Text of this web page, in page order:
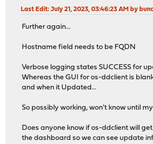
Last Edit: July 21, 2023, 03:46:23 AM by
Further again...
Hostname field needs to be FQDN
Verbose logging states SUCCESS for
Whereas the GUI for os-ddclient is
and when it Updated...
So possibly working, won't know until
Does anyone know if os-ddclient will
the dashboard so we can see update